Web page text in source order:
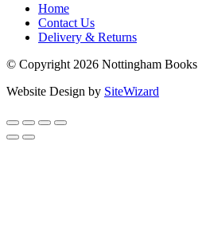
Home
Contact Us
Delivery & Returns
© Copyright 2026 Nottingham Books
Website Design by SiteWizard